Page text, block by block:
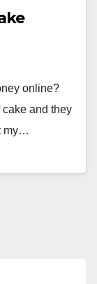
online?
and they
my…